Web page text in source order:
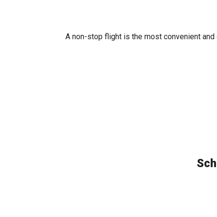
A non-stop flight is the most convenient